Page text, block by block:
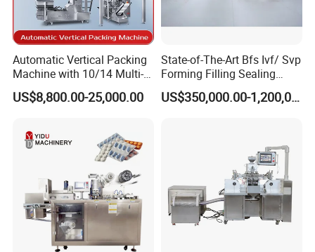
03. Vibrated brush feeder
Smoothly fill tablet, capsule, pill, softgel,
Automatic Vertical Packing
Machine with 10/14 Multi-
Heads Weigher for Mung
Bean Pine Nuts Snack Chips
Vegetables Nuts
US$8,800.00-25,000.00
State-of-The-Art Bfs Ivf/ Svp
Forming Filling Sealing
Machine Setup Turnkey
Project
US$350,000.00-1,200,000.00